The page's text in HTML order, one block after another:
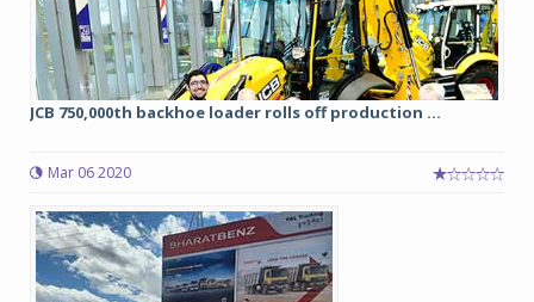
JCB 750,000th backhoe loader rolls off production ...
Mar 06 2020